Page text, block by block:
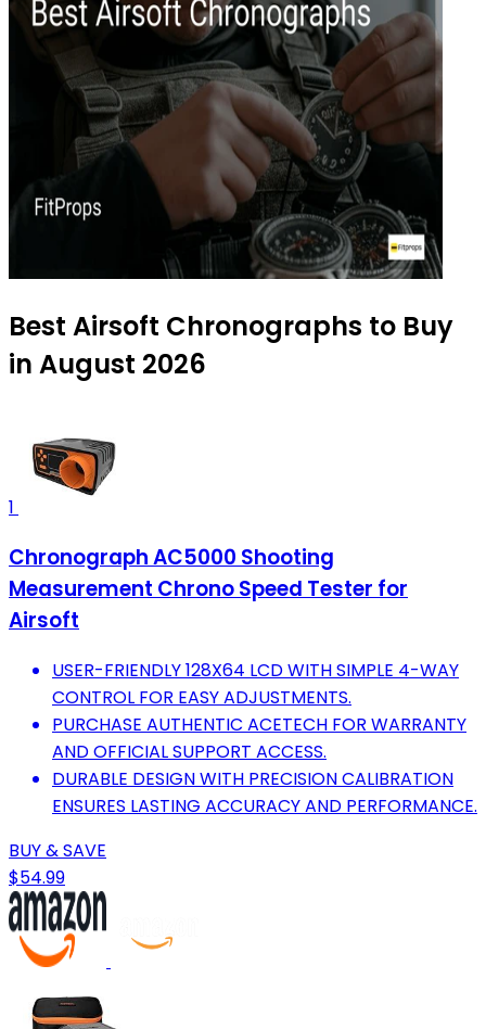
Best Airsoft Chronographs to Buy
in August 2026
1
Chronograph AC5000 Shooting
Measurement Chrono Speed Tester for
Airsoft
USER-FRIENDLY 128X64 LCD WITH SIMPLE 4-WAY
CONTROL FOR EASY ADJUSTMENTS.
PURCHASE AUTHENTIC ACETECH FOR WARRANTY
AND OFFICIAL SUPPORT ACCESS.
DURABLE DESIGN WITH PRECISION CALIBRATION
ENSURES LASTING ACCURACY AND PERFORMANCE.
BUY & SAVE
$54.99